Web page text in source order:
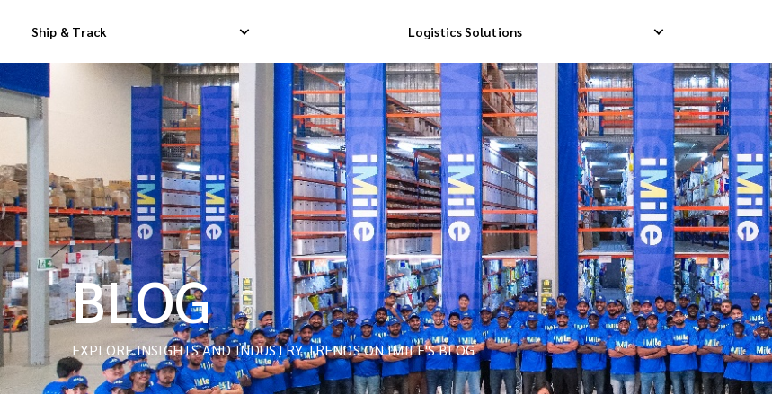
Ship & Track Logistics Solutions
Domestic Express Delivery
Domestic Dropship Delivery
Domestic Cargo Delivery
International Dropship Delivery
International Cargo Delivery
International Consolidation Ship
Reverse Pick-up
Return Management
Storage
Order
BLOG
EXPLORE INSIGHTS AND INDUSTRY TRENDS ON IMILE'S BLOG